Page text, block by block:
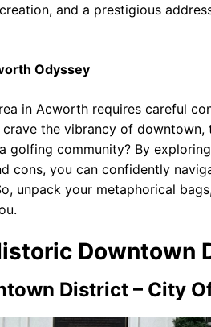
and a prestigious
Odyssey
in Acworth requires careful
the vibrancy of
golfing community? By
cons, you can confidently
unpack your metaphorical
Downtown
District – City